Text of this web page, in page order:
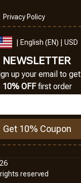
Privacy Policy
| English (EN) | USD
NEWSLETTER
up your email to get
10% OFF first order
Get 10% Coupon
reserved